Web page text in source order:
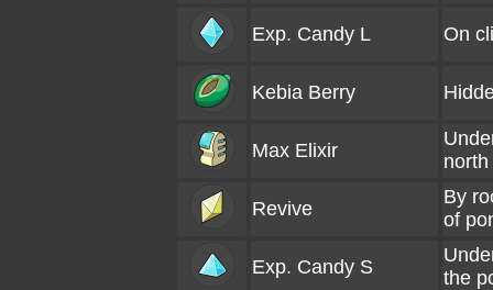
Exp. Candy L On
Kebia Berry
Max Elixir
Revive
By
of
Exp. Candy S
the